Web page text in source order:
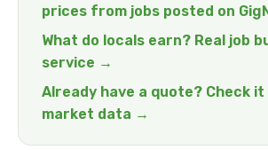
prices from jobs posted on
What do locals earn? Real job
service →
Already have a quote? Check
market data →